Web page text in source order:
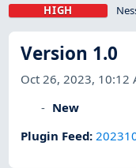
HIGH
Version 1.0
Oct 26, 2023, 10:12
New
Plugin Feed: